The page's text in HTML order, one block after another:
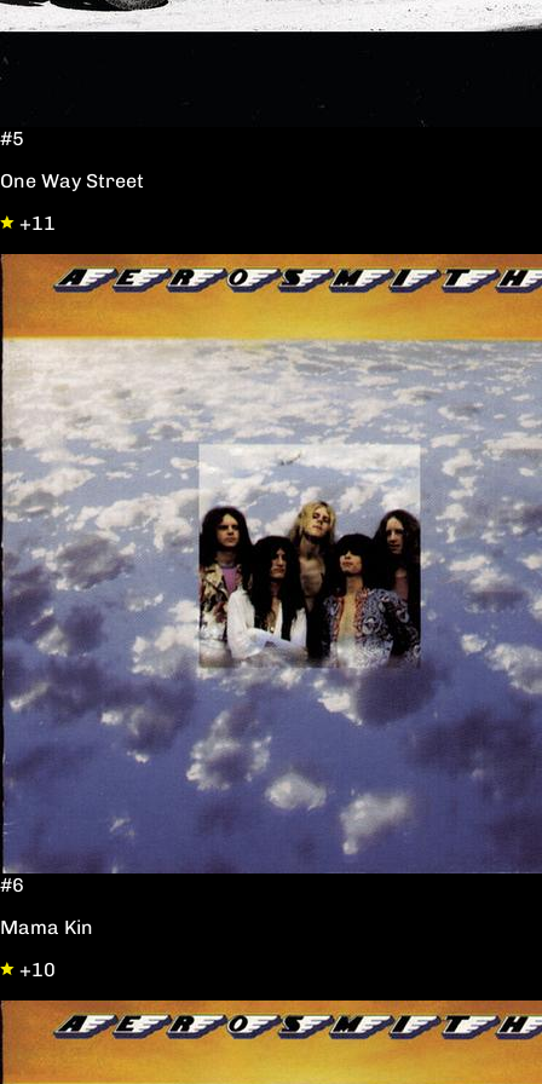
#5
One Way Street
+11
#6
Mama Kin
+10